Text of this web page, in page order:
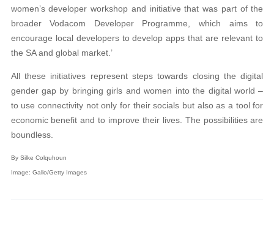
women’s developer workshop and initiative that was part of the
broader Vodacom Developer Programme, which aims to
encourage local developers to develop apps that are relevant to
the SA and global market.’
All these initiatives represent steps towards closing the digital
gender gap by bringing girls and women into the digital world –
to use connectivity not only for their socials but also as a tool for
economic benefit and to improve their lives. The possibilities are
boundless.
By Silke Colquhoun
Image: Gallo/Getty Images